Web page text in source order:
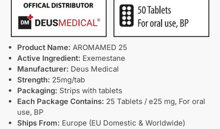
Product Name: AROMAMED 25
Active Ingredient: Exemestane
Manufacturer: Deus Medical
Strength: 25mg/tab
Packaging: Strips with tablets
Each Package Contains: 25 Tablets / e25 mg, For oral
use, BP
Ships From: Europe (EU Domestic & Worldwide)